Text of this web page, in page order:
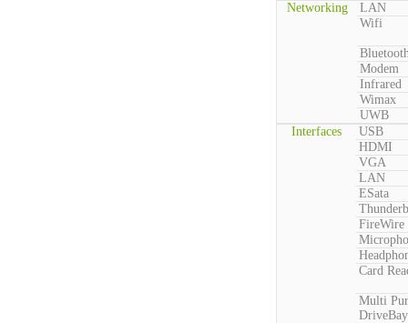
Networking
LAN
Wifi
Modem
Infrared
Wimax
UWB
Interfaces
USB
HDMI
VGA
LAN
ESata
FireWire
Card
Multi
DriveBay